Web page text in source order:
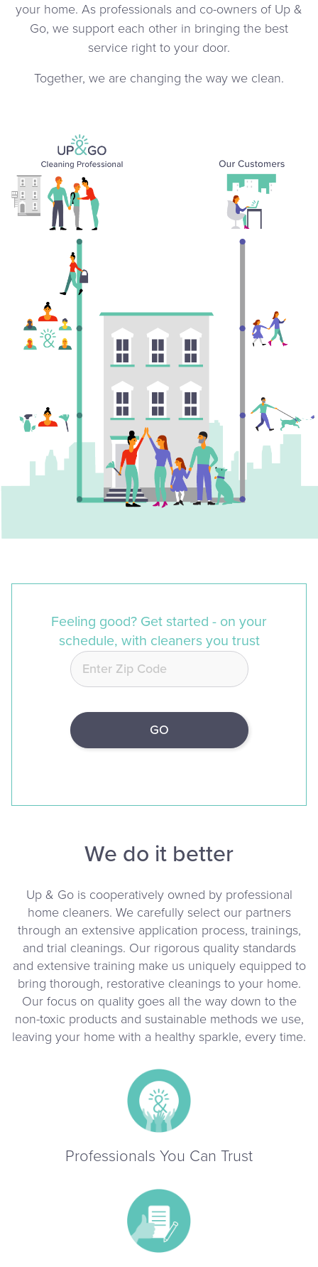
your home. As professionals and co-owners of Up &
Go, we support each other in bringing the best
service right to your door.
Together, we are changing the way we clean.
Feeling good? Get started - on your
schedule, with cleaners you trust
We do it better
Up & Go is cooperatively owned by professional
home cleaners. We carefully select our partners
through an extensive application process, trainings,
and trial cleanings. Our rigorous quality standards
and extensive training make us uniquely equipped to
bring thorough, restorative cleanings to your home.
Our focus on quality goes all the way down to the
non-toxic products and sustainable methods we use,
leaving your home with a healthy sparkle, every time.
Professionals You Can Trust